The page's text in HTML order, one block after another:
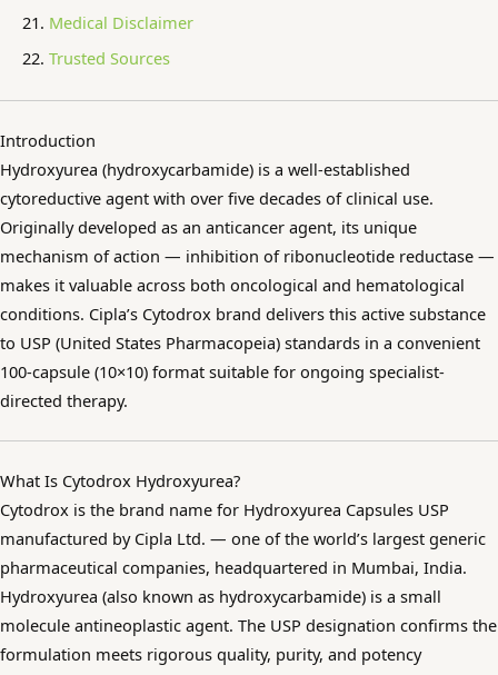
Medical Disclaimer
Trusted Sources
Introduction
Hydroxyurea (hydroxycarbamide) is a well-established
cytoreductive agent with over five decades of clinical use.
Originally developed as an anticancer agent, its unique
mechanism of action — inhibition of ribonucleotide reductase —
makes it valuable across both oncological and hematological
conditions. Cipla’s Cytodrox brand delivers this active substance
to USP (United States Pharmacopeia) standards in a convenient
100-capsule (10×10) format suitable for ongoing specialist-
directed therapy.
What Is Cytodrox Hydroxyurea?
Cytodrox is the brand name for Hydroxyurea Capsules USP
manufactured by Cipla Ltd. — one of the world’s largest generic
pharmaceutical companies, headquartered in Mumbai, India.
Hydroxyurea (also known as hydroxycarbamide) is a small
molecule antineoplastic agent. The USP designation confirms the
formulation meets rigorous quality, purity, and potency